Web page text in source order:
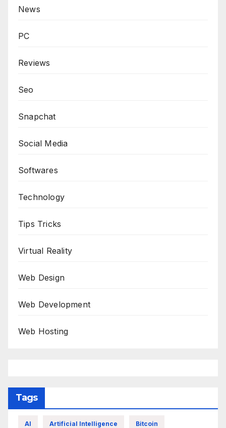
News
PC
Reviews
Seo
Snapchat
Social Media
Softwares
Technology
Tips Tricks
Virtual Reality
Web Design
Web Development
Web Hosting
Tags
AI Artificial Intelligence Bitcoin